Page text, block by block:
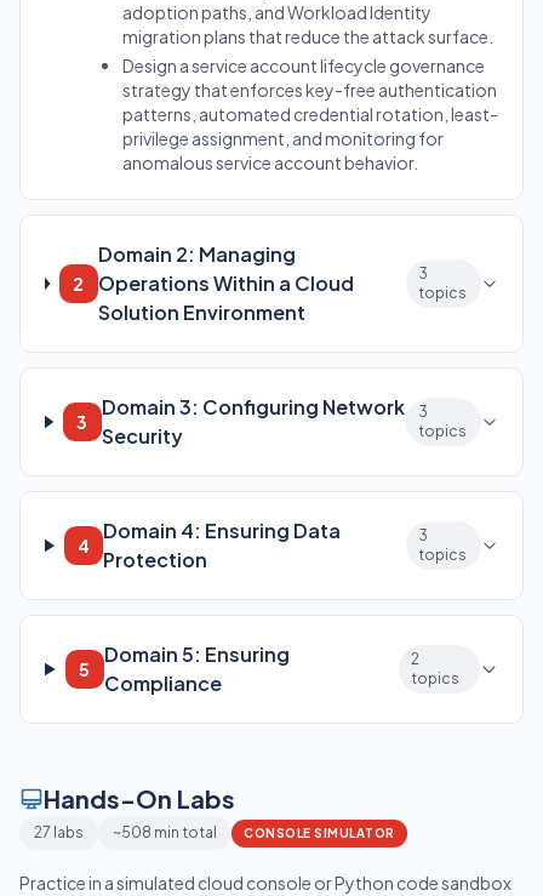
adoption paths, and Workload Identity
migration plans that reduce the attack surface.
Design a service account lifecycle governance
strategy that enforces key-free authentication
patterns, automated credential rotation, least-
privilege assignment, and monitoring for
anomalous service account behavior.
2
Domain 2: Managing
Operations Within a Cloud
Solution Environment
3
topics
3
Domain 3: Configuring Network
Security
3
topics
4
Domain 4: Ensuring Data
Protection
3
topics
5
Domain 5: Ensuring
Compliance
2
topics
Hands-On Labs
27 labs ~508 min total CONSOLE SIMULATOR
Practice in a simulated cloud console or Python code sandbox